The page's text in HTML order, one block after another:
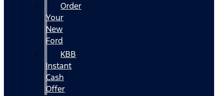
Order
Your
New
Ford
KBB
Instant
Cash
Offer